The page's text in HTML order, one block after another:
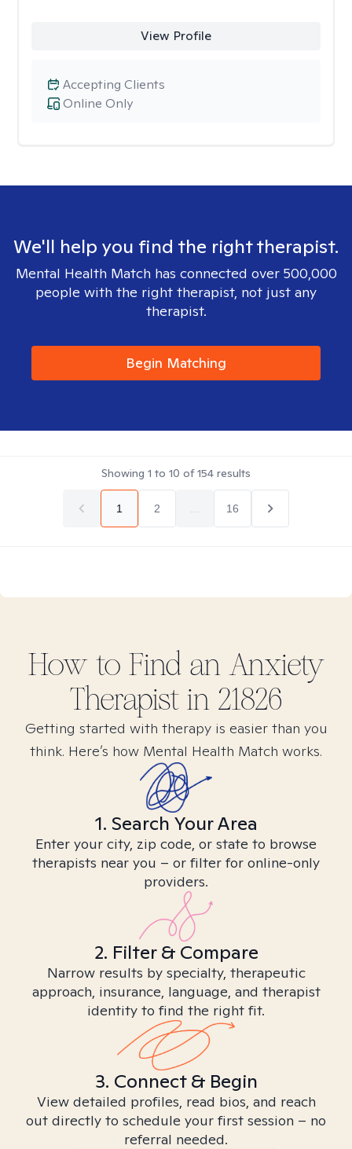
View Profile
Online Only
Accepting Clients
We'll help you find the right therapist.
Mental Health Match has connected over 500,000
people with the right therapist, not just any
therapist.
Begin Matching
Showing 1 to 10 of154 results
1 2 16
How to Find an Anxiety
Therapist in 21826
Getting started with therapy is easier than you
think. Here’s how Mental Health Match works.
1. Search Your Area
Enter your city, zip code, or state to browse
therapists near you – or filter for online-only
providers.
2. Filter & Compare
Narrow results by specialty, therapeutic
approach, insurance, language, and therapist
identity to find the right fit.
3. Connect & Begin
View detailed profiles, read bios, and reach
out directly to schedule your first session – no
referral needed.